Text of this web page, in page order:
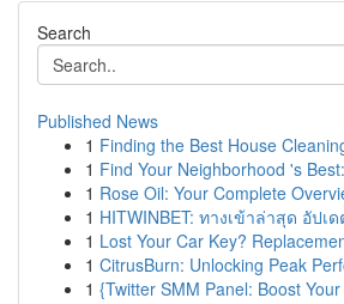
Search
Published News
1 Finding the Best House
1 Find Your Neighborhood 's
1 Rose Oil: Your Complete
1 HITWINBET: ทางเข้าล่าสุด อัปเ
1 Lost Your Car Key?
1 CitrusBurn: Unlocking Peak
1 {Twitter SMM Panel: Boost